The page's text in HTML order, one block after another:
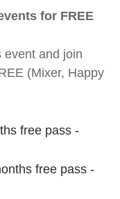
for FREE
event and join
(Mixer, Happy
free pass -
free pass -